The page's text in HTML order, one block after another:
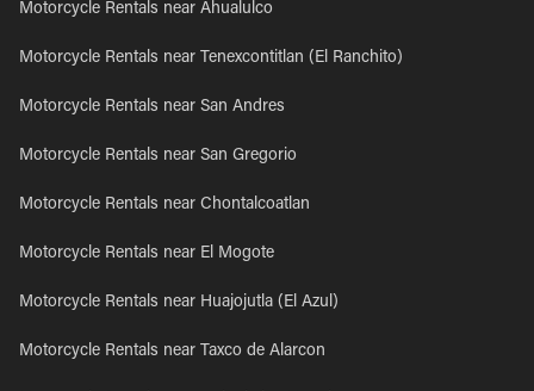
Motorcycle Rentals near Ahualulco
Motorcycle Rentals near Tenexcontitlan (El Ranchito)
Motorcycle Rentals near San Andres
Motorcycle Rentals near San Gregorio
Motorcycle Rentals near Chontalcoatlan
Motorcycle Rentals near El Mogote
Motorcycle Rentals near Huajojutla (El Azul)
Motorcycle Rentals near Taxco de Alarcon